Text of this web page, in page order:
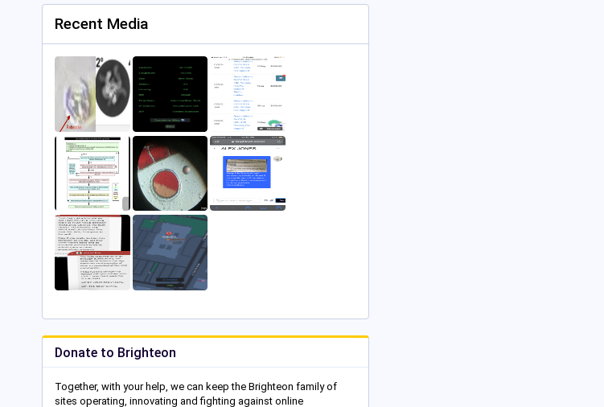
Recent Media
Donate to Brighteon
Together, with your help, we can keep the Brighteon family of
sites operating, innovating and fighting against online